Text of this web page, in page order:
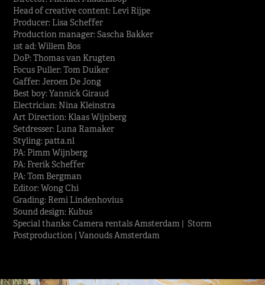
Head of creative content: Levi Rijpe
Producer: Lisa Scheffer
Production manager: Sascha Bakker
1st ad: Willem Bos
DoP: Thomas van Krugten
Focus Puller: Tom Duiker
Gaffer: Jeroen De Jong
Best boy: Yannick Giraud
Electrician: Nina Kleinstra
Art Direction: Klaas Wijnberg
Setdresser: Luna Ramaker
Styling: patta.nl
PA: Pimm Wijnberg
PA: Frerik Scheffer
PA: Tom Bergman
Editor: Wong Chi
Grading: Remi Lindenhovius
Sound design: Kubus
Special thanks: Camera rentals Amsterdam | Storm
Postproduction | Vanouds Amsterdam